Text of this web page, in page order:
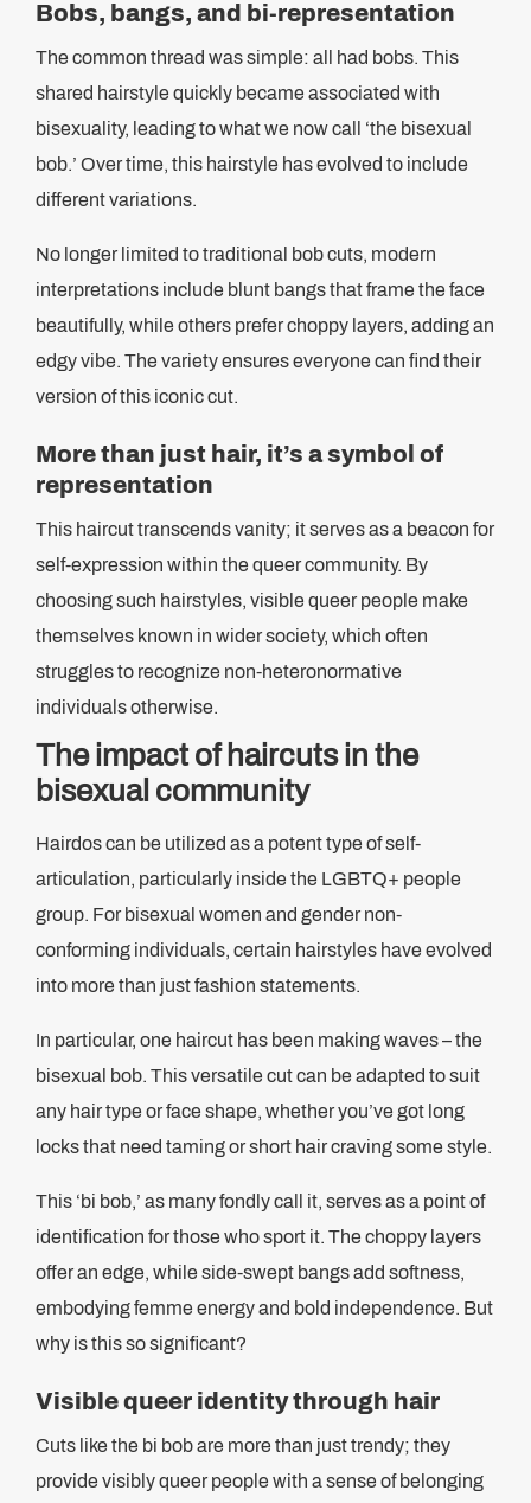
Bobs, bangs, and bi-representation
The common thread was simple: all had bobs. This
shared hairstyle quickly became associated with
bisexuality, leading to what we now call ‘the bisexual
bob.’ Over time, this hairstyle has evolved to include
different variations.
No longer limited to traditional bob cuts, modern
interpretations include blunt bangs that frame the face
beautifully, while others prefer choppy layers, adding an
edgy vibe. The variety ensures everyone can find their
version of this iconic cut.
More than just hair, it’s a symbol of
representation
This haircut transcends vanity; it serves as a beacon for
self-expression within the queer community. By
choosing such hairstyles, visible queer people make
themselves known in wider society, which often
struggles to recognize non-heteronormative
individuals otherwise.
The impact of haircuts in the
bisexual community
Hairdos can be utilized as a potent type of self-
articulation, particularly inside the LGBTQ+ people
group. For bisexual women and gender non-
conforming individuals, certain hairstyles have evolved
into more than just fashion statements.
In particular, one haircut has been making waves – the
bisexual bob. This versatile cut can be adapted to suit
any hair type or face shape, whether you’ve got long
locks that need taming or short hair craving some style.
This ‘bi bob,’ as many fondly call it, serves as a point of
identification for those who sport it. The choppy layers
offer an edge, while side-swept bangs add softness,
embodying femme energy and bold independence. But
why is this so significant?
Visible queer identity through hair
Cuts like the bi bob are more than just trendy; they
provide visibly queer people with a sense of belonging